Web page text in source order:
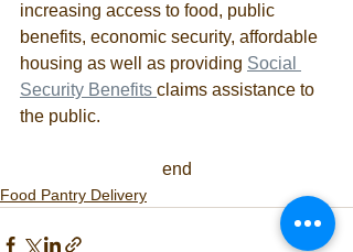
increasing access to food, public
benefits, economic security, affordable
housing as well as providing Social
Security Benefits claims assistance to
the public.
end
Food Pantry Delivery